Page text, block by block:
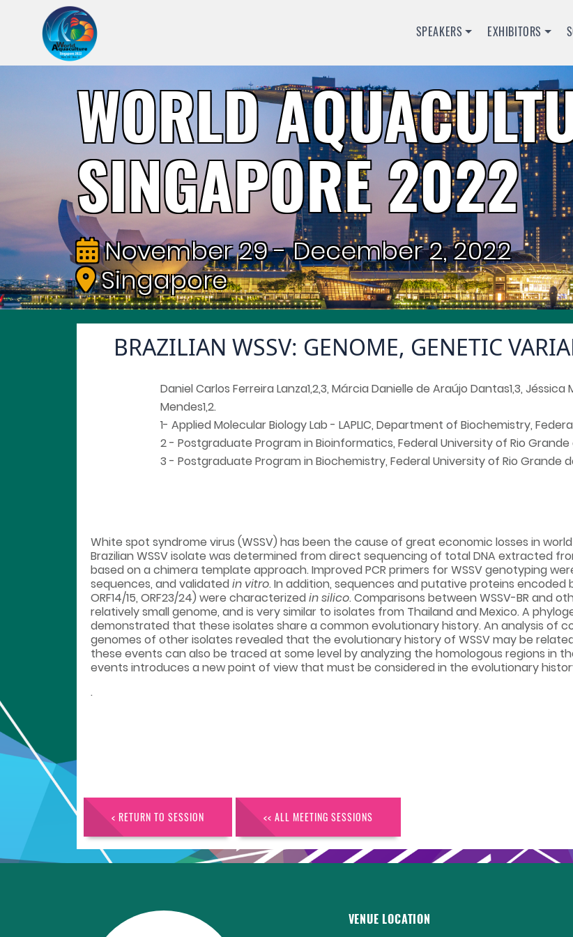
SPEAKERS EXHIBITORS
WORLD
SINGAPORE 2022
November 29 - December 2, 2022
Singapore
BRAZILIAN WSSV: GENOME, GENETIC
Daniel Carlos Ferreira Lanza1,2,3, Márcia Danielle de Araújo Dantas1,3,
Mendes1,2.
1- Applied Molecular Biology Lab - LAPLIC, Department of Biochemistry,
2 - Postgraduate Program in Bioinformatics, Federal University of Rio Grande
3 - Postgraduate Program in Biochemistry, Federal University of Rio Grande
White spot syndrome virus (WSSV) has been the cause of great economic losses in
Brazilian WSSV isolate was determined from direct sequencing of total DNA extracted
based on a chimera template approach. Improved PCR primers for WSSV genotyping
sequences, and validatedin vitro. In addition, sequences and putative proteins encoded
ORF14/15, ORF23/24) were characterizedin silico. Comparisons between WSSV-BR and
relatively small genome, and is very similar to isolates from Thailand and Mexico. A
demonstrated that these isolates share a common evolutionary history. An analysis of
genomes of other isolates revealed that the evolutionary history of WSSV may be
these events can also be traced at some level by analyzing the homologous regions in
events introduces a new point of view that must be considered in the evolutionary
.
< RETURN TO SESSION << ALL MEETING SESSIONS
VENUE LOCATION